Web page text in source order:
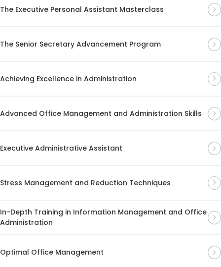
The Executive Personal Assistant Masterclass
The Senior Secretary Advancement Program
Achieving Excellence in Administration
Advanced Office Management and Administration Skills
Executive Administrative Assistant
Stress Management and Reduction Techniques
In-Depth Training in Information Management and Office
Administration
Optimal Office Management